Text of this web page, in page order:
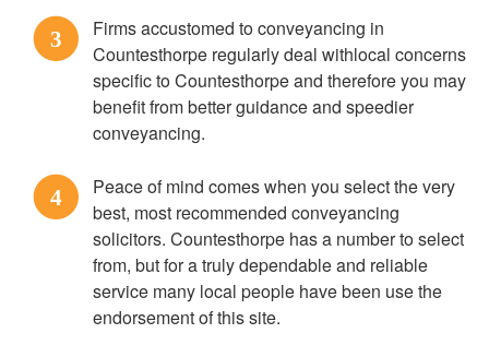
3
Firms accustomed to conveyancing in
Countesthorpe regularly deal withlocal concerns
specific to Countesthorpe and therefore you may
benefit from better guidance and speedier
conveyancing.
4
Peace of mind comes when you select the very
best, most recommended conveyancing
solicitors. Countesthorpe has a number to select
from, but for a truly dependable and reliable
service many local people have been use the
endorsement of this site.